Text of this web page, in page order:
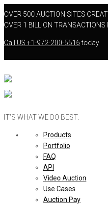
OVER 500 AUCTION SITES
OVER 1 BILLION
Call US +1-972-200-5516today
IT’S WHAT WE DO BEST.
Products
Portfolio
FAQ
API
Video Auction
Use Cases
Auction Pay